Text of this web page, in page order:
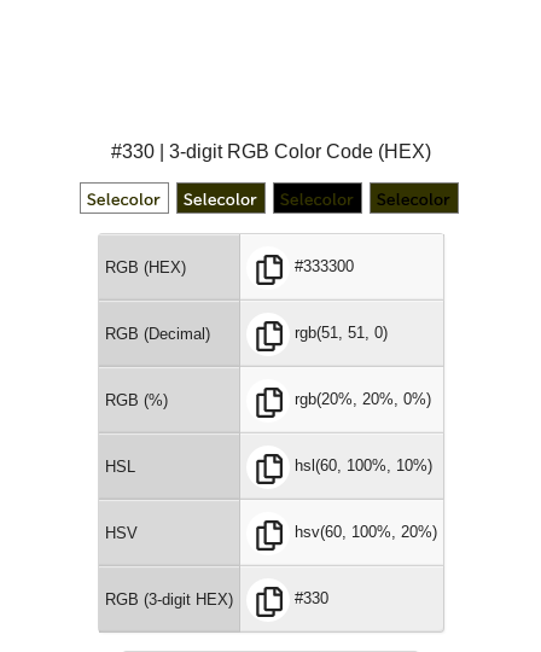
#330 | 3-digit RGB Color Code (HEX)
RGB (HEX) #333300
RGB (Decimal) rgb(51, 51, 0)
RGB (%) rgb(20%, 20%, 0%)
HSL hsl(60, 100%, 10%)
HSV hsv(60, 100%, 20%)
RGB (3-digit HEX) #330